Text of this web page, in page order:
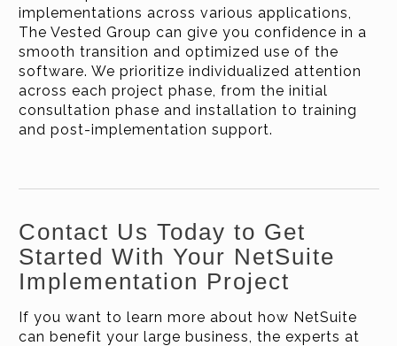
implementations across various applications,
The Vested Group can give you confidence in a
smooth transition and optimized use of the
software. We prioritize individualized attention
across each project phase, from the initial
consultation phase and installation to training
and post-implementation support.
Contact Us Today to Get
Started With Your NetSuite
Implementation Project
If you want to learn more about how NetSuite
can benefit your large business, the experts at